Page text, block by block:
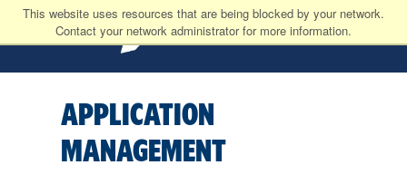
This website uses resources that are being blocked by your network.
Contact your network administrator for more information.
APPLICATION
MANAGEMENT